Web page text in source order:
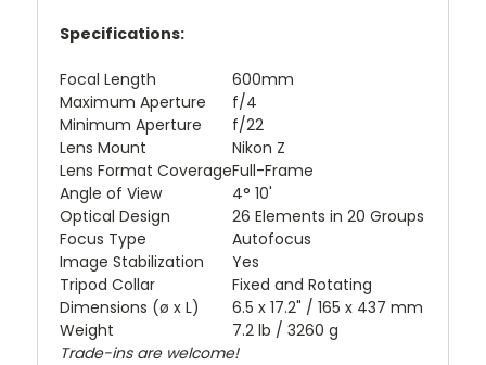
Specifications:
Focal Length
600mm
Maximum Aperture
f/4
Minimum Aperture
f/22
Lens Mount
Nikon Z
Lens Format CoverageFull-Frame
Angle of View
4° 10'
Optical Design
26 Elements in 20 Groups
Focus Type
Autofocus
Image Stabilization
Yes
Tripod Collar
Fixed and Rotating
Dimensions (ø x L)
6.5 x 17.2" / 165 x 437 mm
Weight
7.2 lb / 3260 g
Trade-ins are welcome!